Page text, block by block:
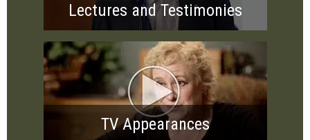
Lectures and Testimonies
TV Appearances